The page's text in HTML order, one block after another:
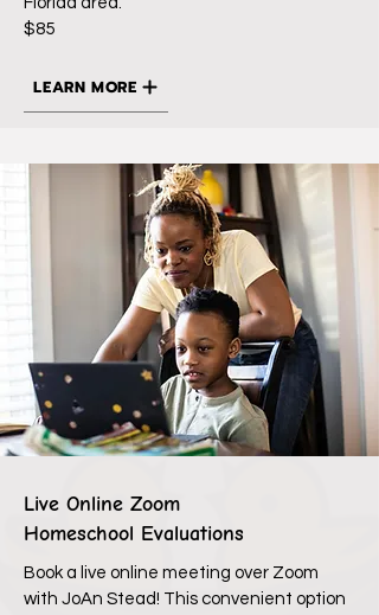
$85
LEARN MORE
Live Online Zoom
Homeschool Evaluations
Book a live online meeting over Zoom
with JoAn Stead! This convenient option